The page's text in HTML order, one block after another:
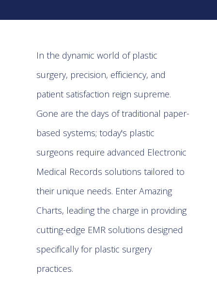
In the dynamic world of plastic
surgery, precision, efficiency, and
patient satisfaction reign supreme.
Gone are the days of traditional paper-
based systems; today's plastic
surgeons require advanced Electronic
Medical Records solutions tailored to
their unique needs. Enter Amazing
Charts, leading the charge in providing
cutting-edge EMR solutions designed
specifically for plastic surgery
practices.